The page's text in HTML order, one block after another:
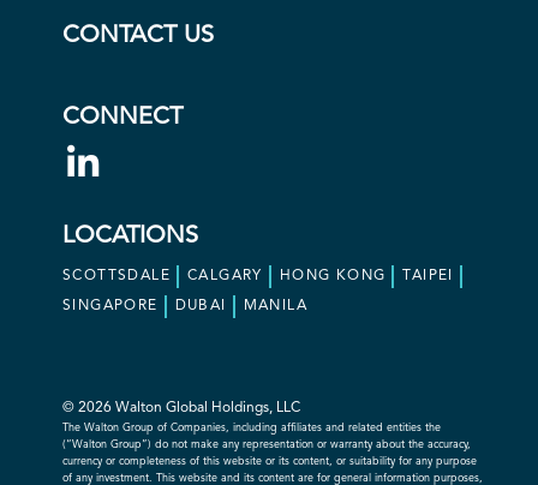
CONTACT US
CONNECT
LOCATIONS
SCOTTSDALE CALGARY HONG KONG TAIPEI
SINGAPORE DUBAI MANILA
© 2026 Walton Global Holdings, LLC
The Walton Group of Companies, including affiliates and related entities the
(“Walton Group”) do not make any representation or warranty about the accuracy,
currency or completeness of this website or its content, or suitability for any purpose
of any investment. This website and its content are for general information purposes,